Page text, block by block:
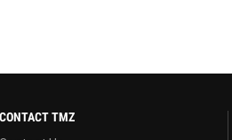
CONTACT TMZ